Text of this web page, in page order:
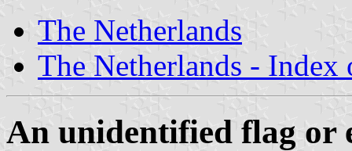
The Netherlands
The Netherlands - Index
An unidentified flag or